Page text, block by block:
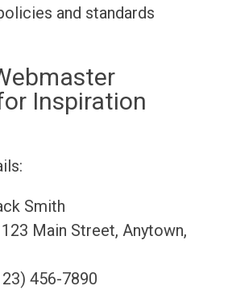
and standards
Inspiration
Smith
Main Street, Anytown,
456-7890